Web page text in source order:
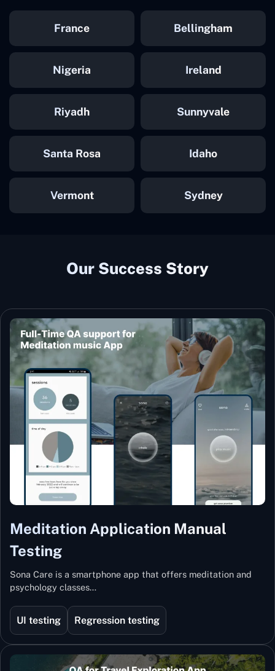
France Bellingham
Nigeria Ireland
Riyadh Sunnyvale
Santa Rosa Idaho
Vermont Sydney
Our Success Story
Meditation Application Manual
Testing
Sona Care is a smartphone app that offers meditation and
psychology classes…
UI testing Regression testing